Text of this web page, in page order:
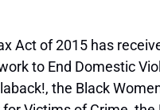
Act of 2015 has
to End Domestic
the Black